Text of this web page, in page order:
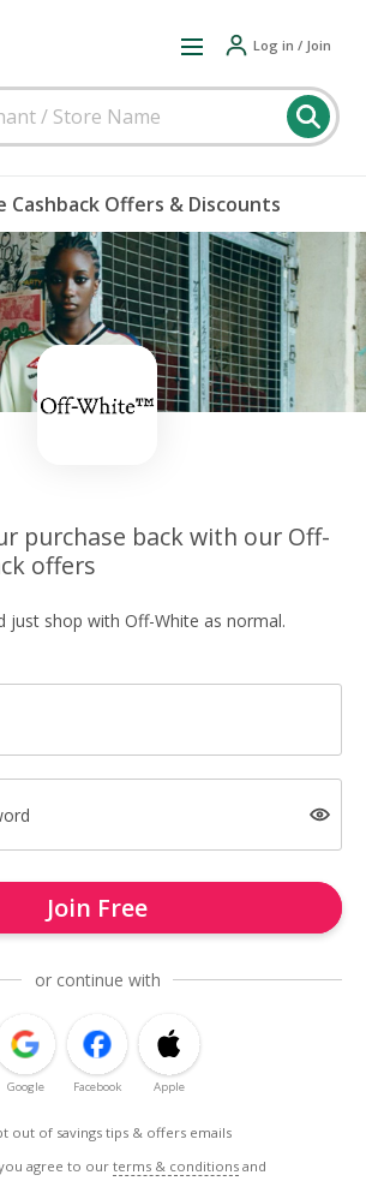
Log in / Join
Cashback Offers & Discounts
purchase back with our Off-
offers
just shop with Off-White as normal.
Join Free
or continue with
Google Facebook Apple
out of savings tips & offers emails
agree to our terms & conditions and